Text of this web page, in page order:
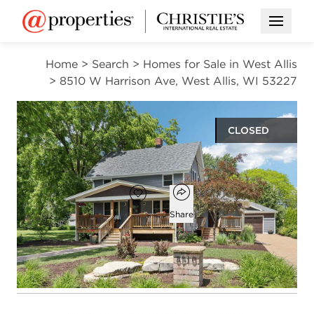
Open
Home > Search > Homes for Sale in West Allis
> 8510 W Harrison Ave, West Allis, WI 53227
CLOSED
Open photo gallery modal
$433,000
Add to favorites
Favorite
Open popover
Share
3
beds
2
baths
1,650
square ft